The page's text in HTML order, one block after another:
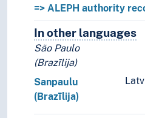
=> ALEPH authority
In other languages
São Paulo
(Brazīlija)
Sanpaulu
(Brazīlija)